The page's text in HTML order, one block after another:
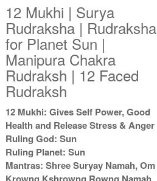
12 Mukhi | Surya
Rudraksha | Rudraksha
for Planet Sun |
Manipura Chakra
Rudraksh | 12 Faced
Rudraksh
12 Mukhi: Gives Self Power, Good
Health and Release Stress & Anger
Ruling God: Sun
Ruling Planet: Sun
Mantras: Shree Suryay Namah, Om